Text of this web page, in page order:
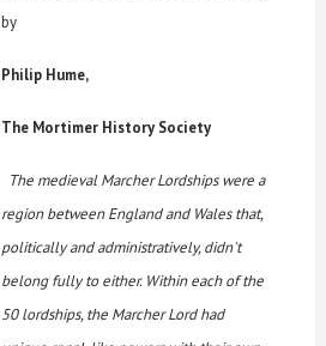
by
Philip Hume,
The Mortimer History Society
The medieval Marcher Lordships were a
region between England and Wales that,
politically and administratively, didn't
belong fully to either. Within each of the
50 lordships, the Marcher Lord had